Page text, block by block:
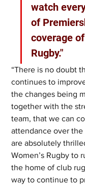
watch
of
coverage
Rugby."
“There is no doubt
continues to
the changes being
together with the
team, that we can
attendance over
are absolutely
Women’s Rugby to
the home of club
way to continue to